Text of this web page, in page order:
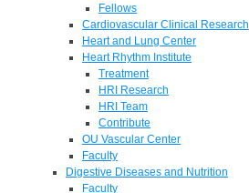
Fellows
Cardiovascular Clinical Research
Heart and Lung Center
Heart Rhythm Institute
Treatment
HRI Research
HRI Team
Contribute
OU Vascular Center
Faculty
Digestive Diseases and Nutrition
Faculty